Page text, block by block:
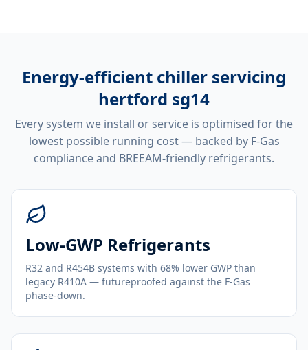
Energy-efficient chiller servicing
hertford sg14
Every system we install or service is optimised for the
lowest possible running cost — backed by F-Gas
compliance and BREEAM-friendly refrigerants.
Low-GWP Refrigerants
R32 and R454B systems with 68% lower GWP than
legacy R410A — futureproofed against the F-Gas
phase-down.